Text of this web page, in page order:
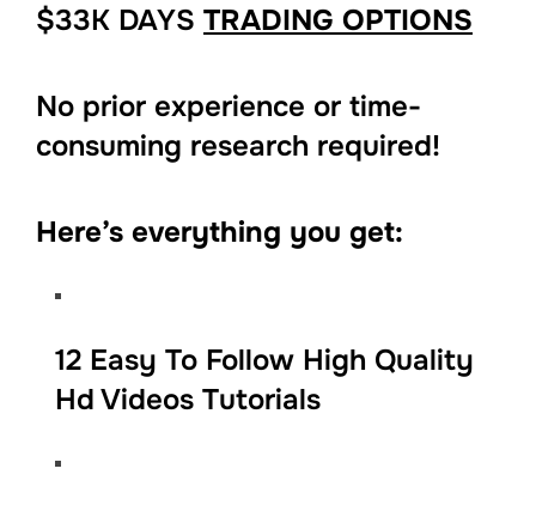
$33K DAYS TRADING OPTIONS
No prior experience or time-
consuming research required!
Here’s everything you get:
12 Easy To Follow High Quality
Hd Videos Tutorials